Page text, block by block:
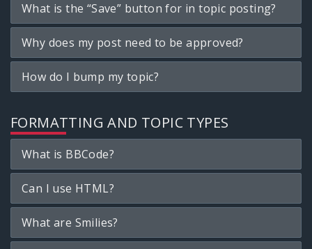
What is the “Save” button for in topic posting?
Why does my post need to be approved?
How do I bump my topic?
FORMATTING AND TOPIC TYPES
What is BBCode?
Can I use HTML?
What are Smilies?